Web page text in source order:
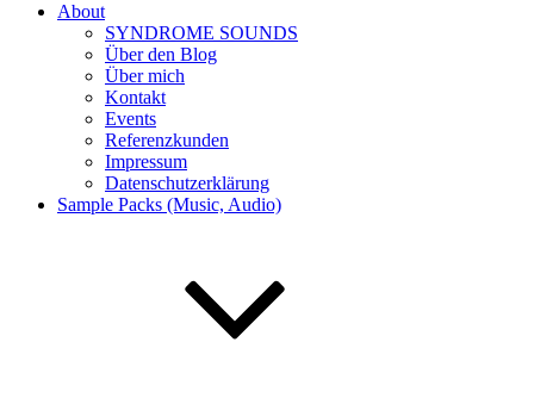
About
SYNDROME SOUNDS
Über den Blog
Über mich
Kontakt
Events
Referenzkunden
Impressum
Datenschutzerklärung
Sample Packs (Music, Audio)